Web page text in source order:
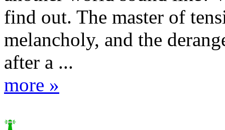
find out. The master of
melancholy, and the
after a ...
more »